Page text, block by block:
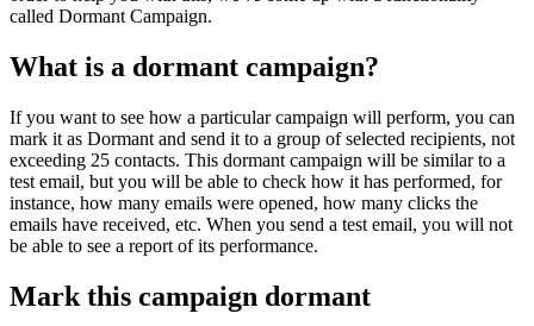
called Dormant Campaign.
What is a dormant campaign?
If you want to see how a particular campaign will perform, you can
mark it as Dormant and send it to a group of selected recipients, not
exceeding 25 contacts. This dormant campaign will be similar to a
test email, but you will be able to check how it has performed, for
instance, how many emails were opened, how many clicks the
emails have received, etc. When you send a test email, you will not
be able to see a report of its performance.
Mark this campaign dormant